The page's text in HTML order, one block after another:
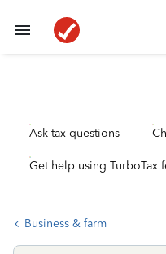
Ask tax questions
Get help using TurboTax
Business & farm